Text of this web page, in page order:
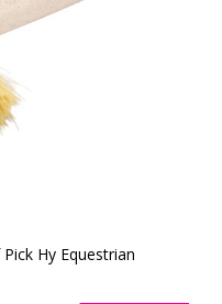
Hy Equestrian